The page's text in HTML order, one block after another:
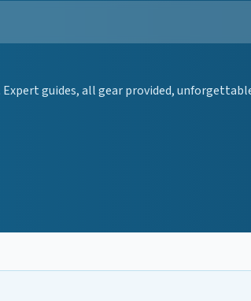
guides, all gear provided,